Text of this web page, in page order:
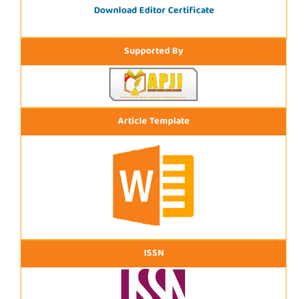
Download Editor Certificate
Supported By
Article Template
ISSN